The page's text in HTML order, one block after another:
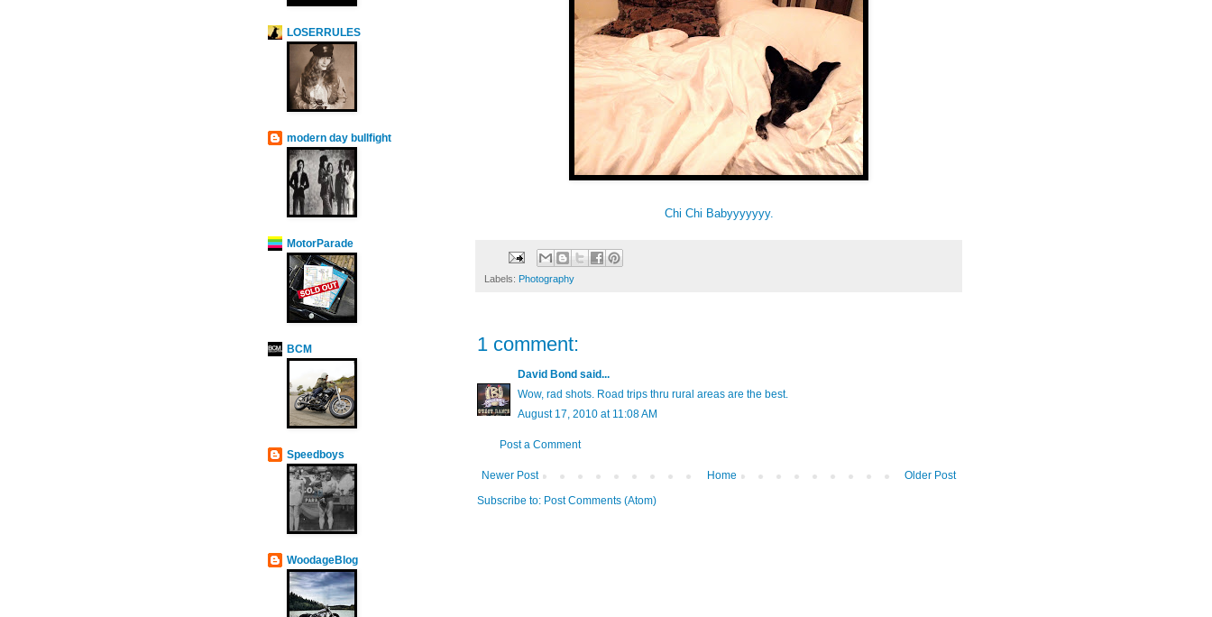
Chi Chi Babyyyyyyy.
Labels: Photography
1 comment:
David Bond said...
Wow, rad shots. Road trips thru rural areas are the best.
August 17, 2010 at 11:08 AM
Post a Comment
Newer Post Older Post
Home
Subscribe to: Post Comments (Atom)
LOSERRULES
modern day bullfight
MotorParade
BCM
Speedboys
WoodageBlog